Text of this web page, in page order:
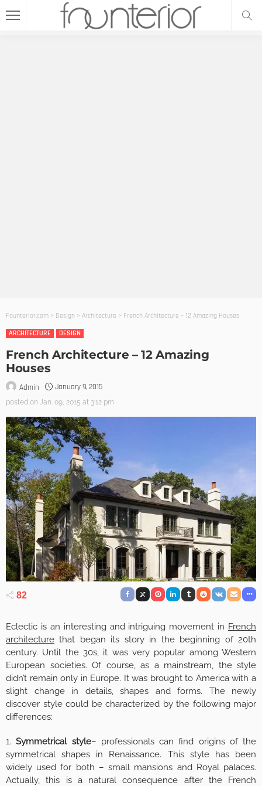
Founterior.com > Design > Architecture > French Architecture – 12 Amazing Houses
ARCHITECTURE
DESIGN
French Architecture – 12 Amazing
Houses
Admin January 9, 2015
posted on Jan. 09, 2015 at 3:12 pm
82
Eclectic is an interesting and intriguing movement in French
architecture that began its story in the beginning of 20th
century. Until the 30s, it was very popular among Western
European societies. Of course, as a mainstream, the style
didn’t remain only in Europe. It was brought to America with a
slight change in details, shapes and forms. The newly
discover style could be characterized by the following major
differences:
1.Symmetrical style– professionals can find origins of the
symmetrical shapes in Renaissance. This style has been
widely used for both – small mansions and Royal palaces.
Actually, this is a natural consequence after the French